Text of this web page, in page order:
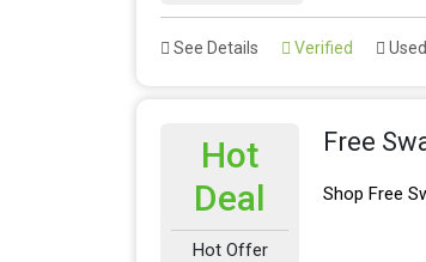
See Details Verified
Hot
Deal
Hot Offer
Free
Shop Free